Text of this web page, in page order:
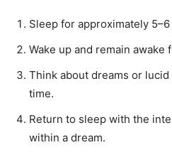
Sleep for approximately
Wake up and remain awake
Think about dreams or
time.
Return to sleep with the
within a dream.